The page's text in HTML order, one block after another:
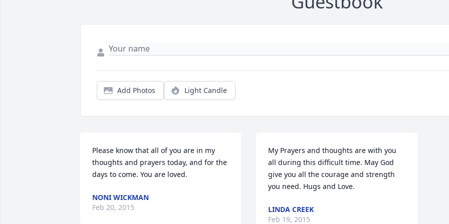
Add Photos Light Candle
Please know that all of you are in my
thoughts and prayers today, and for the
days to come. You are loved.
NONI WICKMAN
Feb 20, 2015
My Prayers and thoughts are with you
all during this difficult time. May God
give you all the courage and strength
you need. Hugs and Love.
LINDA CREEK
Feb 19, 2015